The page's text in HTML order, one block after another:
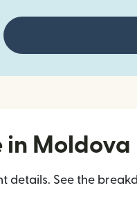
in Moldova
details. See the